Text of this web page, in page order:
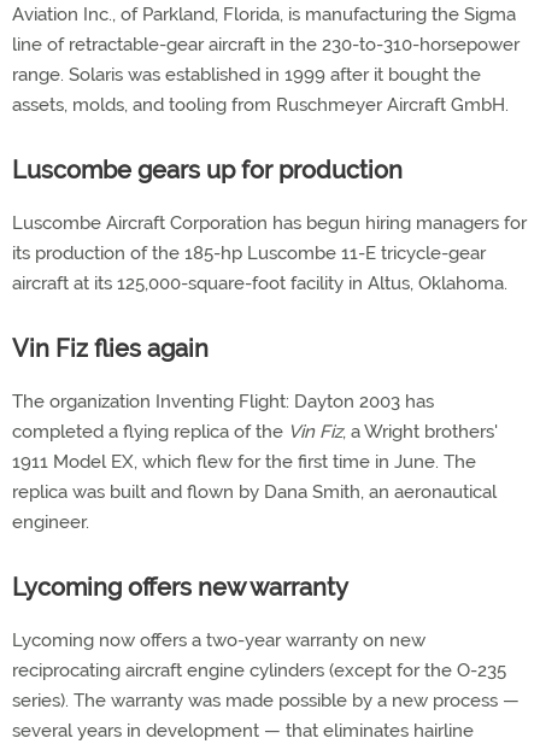
Aviation Inc., of Parkland, Florida, is manufacturing the Sigma
line of retractable-gear aircraft in the 230-to-310-horsepower
range. Solaris was established in 1999 after it bought the
assets, molds, and tooling from Ruschmeyer Aircraft GmbH.
Luscombe gears up for production
Luscombe Aircraft Corporation has begun hiring managers for
its production of the 185-hp Luscombe 11-E tricycle-gear
aircraft at its 125,000-square-foot facility in Altus, Oklahoma.
Vin Fiz flies again
The organization Inventing Flight: Dayton 2003 has
completed a flying replica of the Vin Fiz, a Wright brothers'
1911 Model EX, which flew for the first time in June. The
replica was built and flown by Dana Smith, an aeronautical
engineer.
Lycoming offers new warranty
Lycoming now offers a two-year warranty on new
reciprocating aircraft engine cylinders (except for the O-235
series). The warranty was made possible by a new process —
several years in development — that eliminates hairline